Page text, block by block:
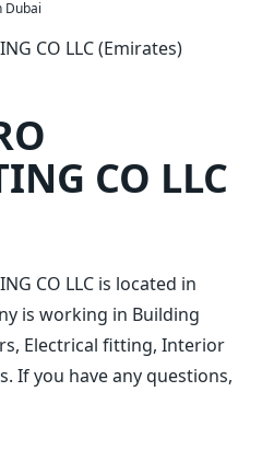
Dubai
CO LLC (Emirates)
CO LLC
CO LLC is located in
is working in Building
Electrical fitting, Interior
If you have any questions,